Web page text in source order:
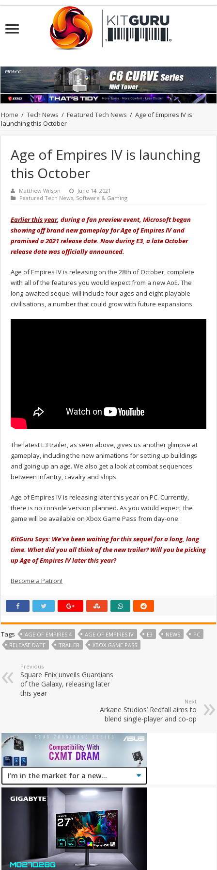
Home / Tech News / Featured Tech News / Age of Empires IV is
launching this October
Age of Empires IV is launching
this October
Matthew Wilson
June 14, 2021
Featured Tech News, Software & Gaming
Earlier this year, during a fan preview event, Microsoft began
showing off brand new gameplay for Age of Empires IV and
promised a 2021 release date. Now during E3, a late October
release date was officially announced.
Age of Empires IV is releasing on the 28th of October, complete
with all of the features you would expect from a new AoE. The
long-awaited sequel will include four ages and eight playable
civilisations, a number that could grow with future expansions.
The latest E3 trailer, as seen above, gives us another glimpse at
gameplay, including the new animations for setting up buildings
and going up an age. We also get a look at combat sequences
between infantry, cavalry and ships.
Age of Empires IV is releasing later this year on PC. Currently,
there is no console version planned. As you would expect, the
game will be available on Xbox Game Pass from day-one.
KitGuru Says: We've been waiting for this sequel for a long, long
time. What did you all think of the new trailer? Will you be picking
up Age of Empires IV later this year?
Become a Patron!
Tags AGE OF EMPIRES 4 AGE OF EMPIRES IV E3 NEWS
PC
RELEASE DATE
TRAILER XBOX GAME PASS
Previous
Square Enix unveils Guardians
of the Galaxy, releasing later
this year
Next
Arkane Studios’ Redfall aims to
blend single-player and co-op